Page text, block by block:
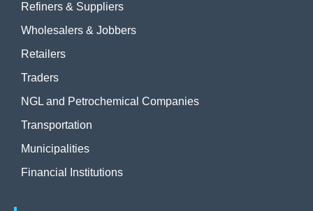
Refiners & Suppliers
Wholesalers & Jobbers
Retailers
Traders
NGL and Petrochemical Companies
Transportation
Municipalities
Financial Institutions